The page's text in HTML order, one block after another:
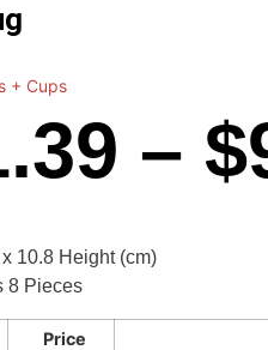
+ Cups
– $
10.8 Height (cm)
8 Pieces
Price